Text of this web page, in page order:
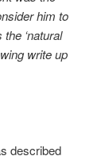
him to
‘natural
write up
described